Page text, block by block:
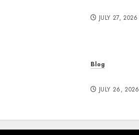
JULY 27, 2026
Blog
JULY 26, 2026